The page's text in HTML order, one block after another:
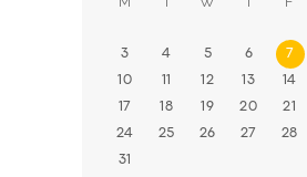
3 4 5 6 7
10 11 12 13 14
17 18 19 20 21
24 25 26 27 28
31